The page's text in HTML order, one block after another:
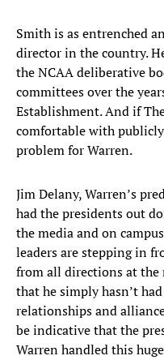
Smith is as entrenched
director in the country.
the NCAA deliberative
committees over the
Establishment. And if
comfortable with
problem for Warren.
Jim Delany, Warren’s
had the presidents out
the media and on
leaders are stepping in
from all directions at the
that he simply hasn’t
relationships and
be indicative that the
Warren handled this